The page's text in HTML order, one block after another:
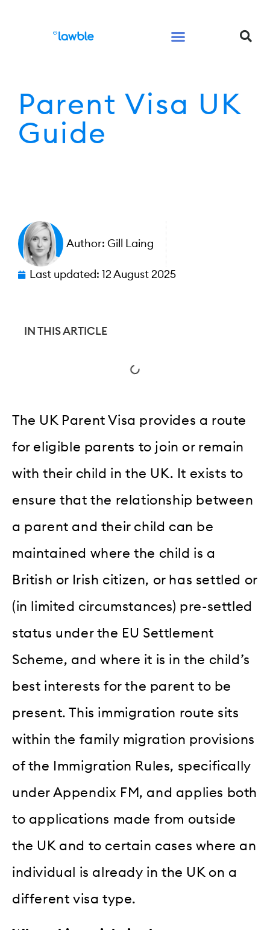
Parent Visa UK
Guide
Author: Gill Laing
Last updated: 12 August 2025
IN THIS ARTICLE
The UK Parent Visa provides a route
for eligible parents to join or remain
with their child in the UK. It exists to
ensure that the relationship between
a parent and their child can be
maintained where the child is a
British or Irish citizen, or has settled or
(in limited circumstances) pre-settled
status under the EU Settlement
Scheme, and where it is in the child’s
best interests for the parent to be
present. This immigration route sits
within the family migration provisions
of the Immigration Rules, specifically
under Appendix FM, and applies both
to applications made from outside
the UK and to certain cases where an
individual is already in the UK on a
different visa type.